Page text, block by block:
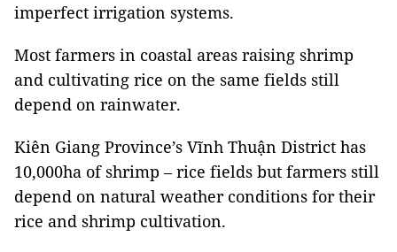
imperfect irrigation systems.
Most farmers in coastal areas raising shrimp
and cultivating rice on the same fields still
depend on rainwater.
Kiên Giang Province’s Vĩnh Thuận District has
10,000ha of shrimp – rice fields but farmers still
depend on natural weather conditions for their
rice and shrimp cultivation.